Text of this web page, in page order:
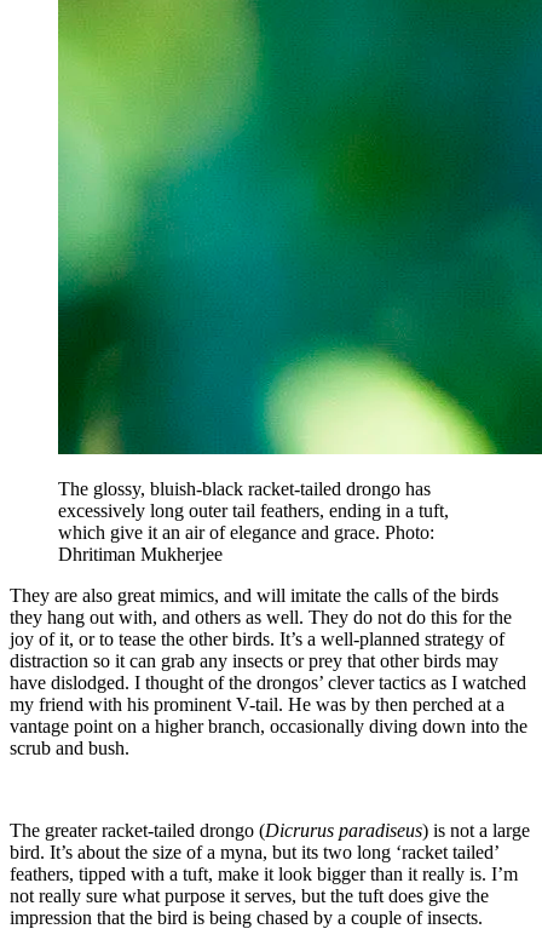
The glossy, bluish-black racket-tailed drongo has
excessively long outer tail feathers, ending in a tuft,
which give it an air of elegance and grace. Photo:
Dhritiman Mukherjee
They are also great mimics, and will imitate the calls of the birds
they hang out with, and others as well. They do not do this for the
joy of it, or to tease the other birds. It’s a well-planned strategy of
distraction so it can grab any insects or prey that other birds may
have dislodged. I thought of the drongos’ clever tactics as I watched
my friend with his prominent V-tail. He was by then perched at a
vantage point on a higher branch, occasionally diving down into the
scrub and bush.
The greater racket-tailed drongo (Dicrurus paradiseus) is not a large
bird. It’s about the size of a myna, but its two long ‘racket tailed’
feathers, tipped with a tuft, make it look bigger than it really is. I’m
not really sure what purpose it serves, but the tuft does give the
impression that the bird is being chased by a couple of insects.